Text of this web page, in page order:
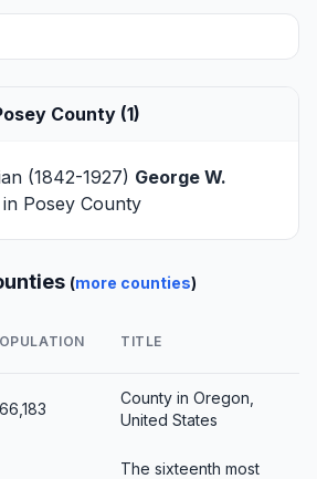
County (1)
(1842-1927) George W.
Posey County
(more counties)
TITLE
County in Oregon,
United States
The sixteenth most